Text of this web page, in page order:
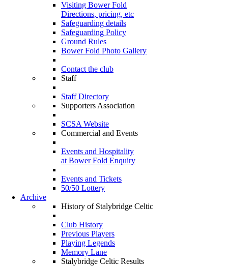
Visiting Bower Fold
Directions, pricing, etc
Safeguarding details
Safeguarding Policy
Ground Rules
Bower Fold Photo Gallery
Contact the club
Staff
Staff Directory
Supporters Association
SCSA Website
Commercial and Events
Events and Hospitality
at Bower Fold Enquiry
Events and Tickets
50/50 Lottery
Archive
History of Stalybridge Celtic
Club History
Previous Players
Playing Legends
Memory Lane
Stalybridge Celtic Results